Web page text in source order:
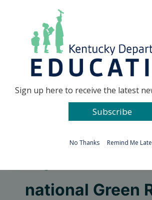
Go to...
national Green
Sign up here to receive the latest
Subscribe
No Thanks Remind Me